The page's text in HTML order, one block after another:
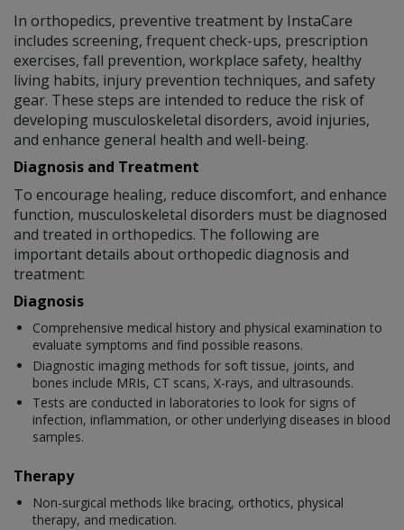
In orthopedics, preventive treatment by InstaCare
includes screening, frequent check-ups, prescription
exercises, fall prevention, workplace safety, healthy
living habits, injury prevention techniques, and safety
gear. These steps are intended to reduce the risk of
developing musculoskeletal disorders, avoid injuries,
and enhance general health and well-being.
Diagnosis and Treatment
To encourage healing, reduce discomfort, and enhance
function, musculoskeletal disorders must be diagnosed
and treated in orthopedics. The following are
important details about orthopedic diagnosis and
treatment:
Diagnosis
Comprehensive medical history and physical examination to
evaluate symptoms and find possible reasons.
Diagnostic imaging methods for soft tissue, joints, and
bones include MRIs, CT scans, X-rays, and ultrasounds.
Tests are conducted in laboratories to look for signs of
infection, inflammation, or other underlying diseases in blood
samples.
Therapy
Non-surgical methods like bracing, orthotics, physical
therapy, and medication.